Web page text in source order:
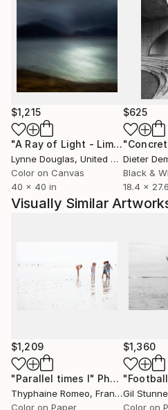
to bring their own memories,
experiences into the image,
resonate in a unique and
Working at the intersection
visual storytelling and
Emilie Möri develops
the boundary between
work has been developed in
institutions such as
Opera, featured by The
Fisheye Magazine, and
French publishers including
$1,215
"A Ray of Light - Limited Edition of 10"
Lynne Douglas, United Kingdom
Color on Canvas
40 x 40 in
$625
Dieter
Black &
18.4 x
Visually Similar
$1,209
"Parallel times I" Photograph
Thyphaine Romeo, France
Color on Paper
$1,360
Gil
Color on